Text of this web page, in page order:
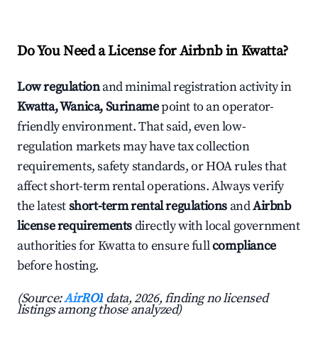
Do You Need a License for Airbnb in Kwatta?
Low regulationand minimal registration activity in
Kwatta, Wanica, Surinamepoint to an operator-
friendly environment. That said, even low-
regulation markets may have tax collection
requirements, safety standards, or HOA rules that
affect short-term rental operations. Always verify
the latestshort-term rental regulations andAirbnb
license requirementsdirectly with local government
authorities for Kwatta to ensure fullcompliance
before hosting.
(Source:AirROI data, 2026, finding no licensed
listings among those analyzed)